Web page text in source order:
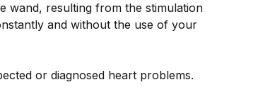
wand, resulting from the stimulation
and without the use of your
or diagnosed heart problems.